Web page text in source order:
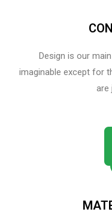
Design is our
imaginable except for
are